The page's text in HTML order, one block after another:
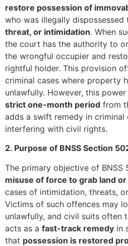
restore possession of
who was illegally dispossessed
threat, or intimidation. When
the court has the authority to
the wrongful occupier and
rightful holder. This provision
criminal cases where property
unlawfully. However, this
strict one-month period from
adds a swift remedy in criminal
interfering with civil rights.
2. Purpose of BNSS Section
The primary objective of BNSS
misuse of force to grab land
cases of intimidation, threats,
Victims of such offences may
unlawfully, and civil suits often
acts as a fast-track remedy in
that possession is restored